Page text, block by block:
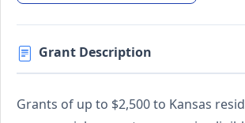
Grant Description
Grants of up to $2,500 to Kansas